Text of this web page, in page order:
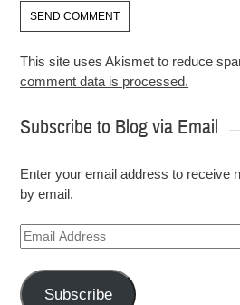
This site uses Akismet to reduce
comment data is processed.
Subscribe to Blog via Email
Enter your email address to receive
by email.
Email
Address
Subscribe